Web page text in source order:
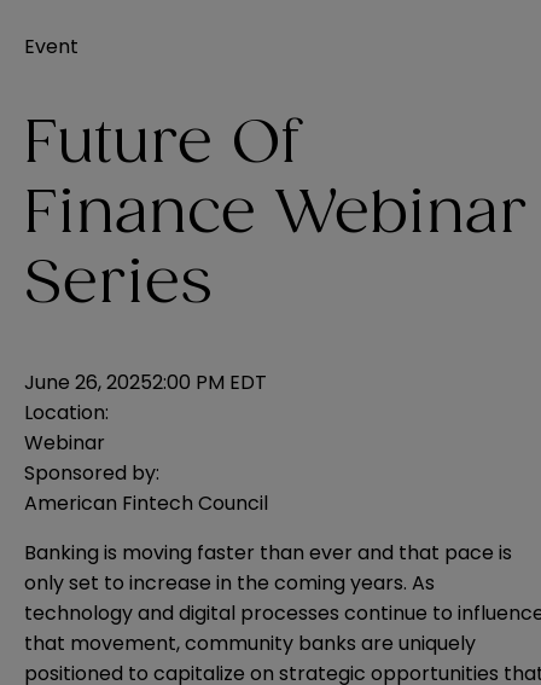
Event
Future Of
Finance Webinar
Series
June 26, 20252:00 PM EDT
Location:
Webinar
Sponsored by:
American Fintech Council
Banking is moving faster than ever and that pace is
only set to increase in the coming years. As
technology and digital processes continue to
that movement, community banks are uniquely
positioned to capitalize on strategic opportunities